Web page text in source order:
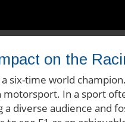
on the
six-time world
In a sport
diverse audience and